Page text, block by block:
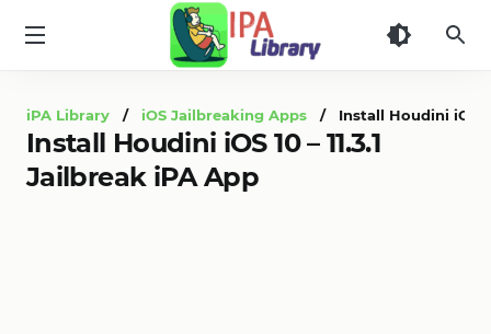
iPA Library / iOS Jailbreaking Apps / Install Houdini iOS
Install Houdini iOS 10 – 11.3.1
Jailbreak iPA App